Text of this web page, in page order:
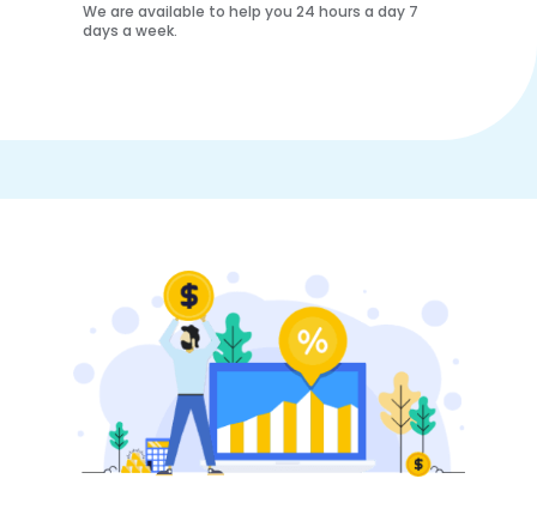
We are available to help you 24 hours a day 7
days a week.